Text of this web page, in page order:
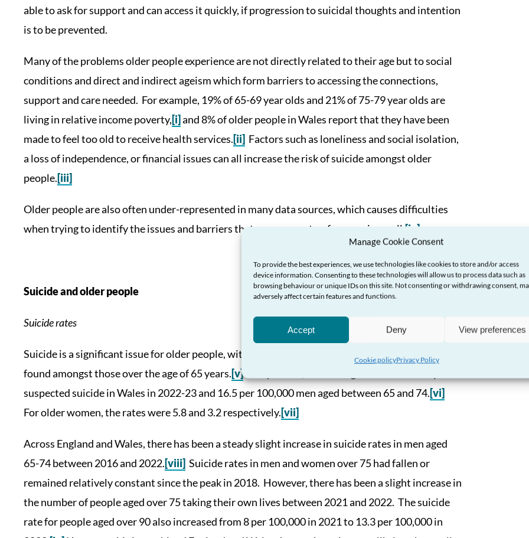
Manage Cookie Consent
To provide the best experiences, we use technologies like cookies to store and/or access
device information. Consenting to these technologies will allow us to process data such as
browsing behaviour or unique IDs on this site. Not consenting or withdrawing consent,
adversely affect certain features and functions.
Accept Deny View preferences
Cookie policyPrivacy Policy
able to ask for support and can access it quickly, if progression to suicidal thoughts and intention
is to be prevented.
Many of the problems older people experience are not directly related to their age but to social
conditions and direct and indirect ageism which form barriers to accessing the connections,
support and care needed. For example, 19% of 65-69 year olds and 21% of 75-79 year olds are
living in relative income poverty,[i] and 8% of older people in Wales report that they have been
made to feel too old to receive health services.[ii] Factors such as loneliness and social isolation,
a loss of independence, or financial issues can all increase the risk of suicide amongst older
people.[iii]
Older people are also often under-represented in many data sources, which causes difficulties
when trying to identify the issues and barriers that may prevent us from ageing well.[iv]
Suicide and older people
Suicide rates
Suicide is a significant issue for older people, with some of the highest rates of suicide often
found amongst those over the age of 65 years.[v]21.7 per 100,000 men aged over 75 died by
suspected suicide in Wales in 2022-23 and 16.5 per 100,000 men aged between 65 and 74.[vi]
For older women, the rates were 5.8 and 3.2 respectively.[vii]
Across England and Wales, there has been a steady slight increase in suicide rates in men aged
65-74 between 2016 and 2022.[viii] Suicide rates in men and women over 75 had fallen or
remained relatively constant since the peak in 2018. However, there has been a slight increase in
the number of people aged over 75 taking their own lives between 2021 and 2022. The suicide
rate for people aged over 90 also increased from 8 per 100,000 in 2021 to 13.3 per 100,000 in